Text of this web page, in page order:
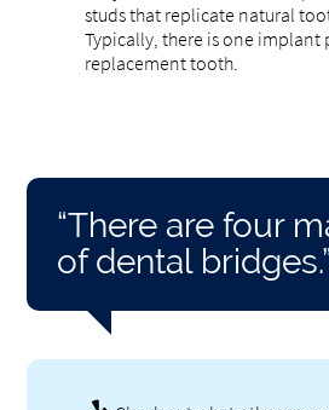
studs that replicate natural
Typically, there is one implant
replacement tooth.
“There are four
of dental bridges.”